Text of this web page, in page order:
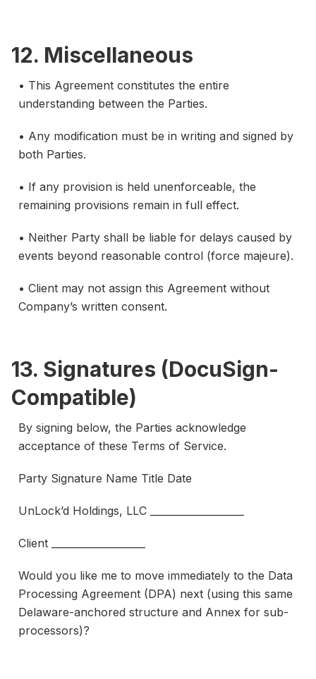
12. Miscellaneous
• This Agreement constitutes the entire
understanding between the Parties.
• Any modification must be in writing and signed by
both Parties.
• If any provision is held unenforceable, the
remaining provisions remain in full effect.
• Neither Party shall be liable for delays caused by
events beyond reasonable control (force majeure).
• Client may not assign this Agreement without
Company’s written consent.
13. Signatures (DocuSign-
Compatible)
By signing below, the Parties acknowledge
acceptance of these Terms of Service.
Party Signature Name Title Date
UnLock’d Holdings, LLC ___________________
Client ___________________
Would you like me to move immediately to the Data
Processing Agreement (DPA) next (using this same
Delaware-anchored structure and Annex for sub-
processors)?